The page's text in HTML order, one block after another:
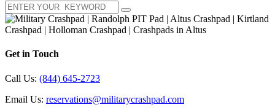
Get in Touch
Call Us: (844) 645-2723
Email Us: reservations@militarycrashpad.com